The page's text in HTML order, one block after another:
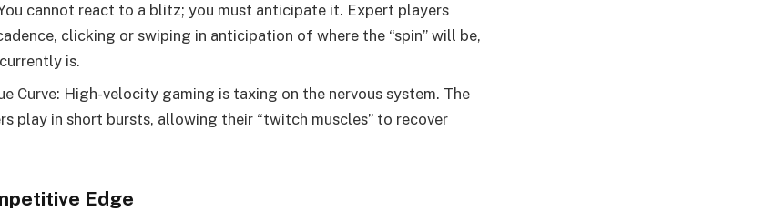
cannot react to a blitz; you must anticipate it. Expert players
clicking or swiping in anticipation of where the “spin” will be,
is.
Curve: High-velocity gaming is taxing on the nervous system. The
play in short bursts, allowing their “twitch muscles” to recover
Edge